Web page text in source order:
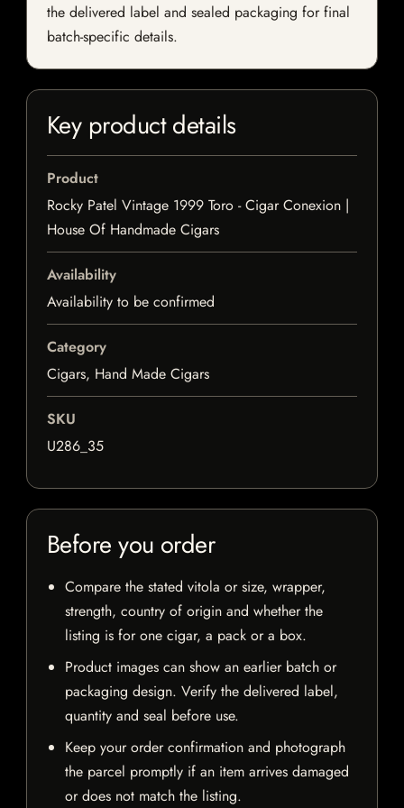
the delivered label and sealed packaging for final
batch-specific details.
Key product details
Product
Rocky Patel Vintage 1999 Toro - Cigar Conexion |
House Of Handmade Cigars
Availability
Availability to be confirmed
Category
Cigars, Hand Made Cigars
SKU
U286_35
Before you order
Compare the stated vitola or size, wrapper,
strength, country of origin and whether the
listing is for one cigar, a pack or a box.
Product images can show an earlier batch or
packaging design. Verify the delivered label,
quantity and seal before use.
Keep your order confirmation and photograph
the parcel promptly if an item arrives damaged
or does not match the listing.